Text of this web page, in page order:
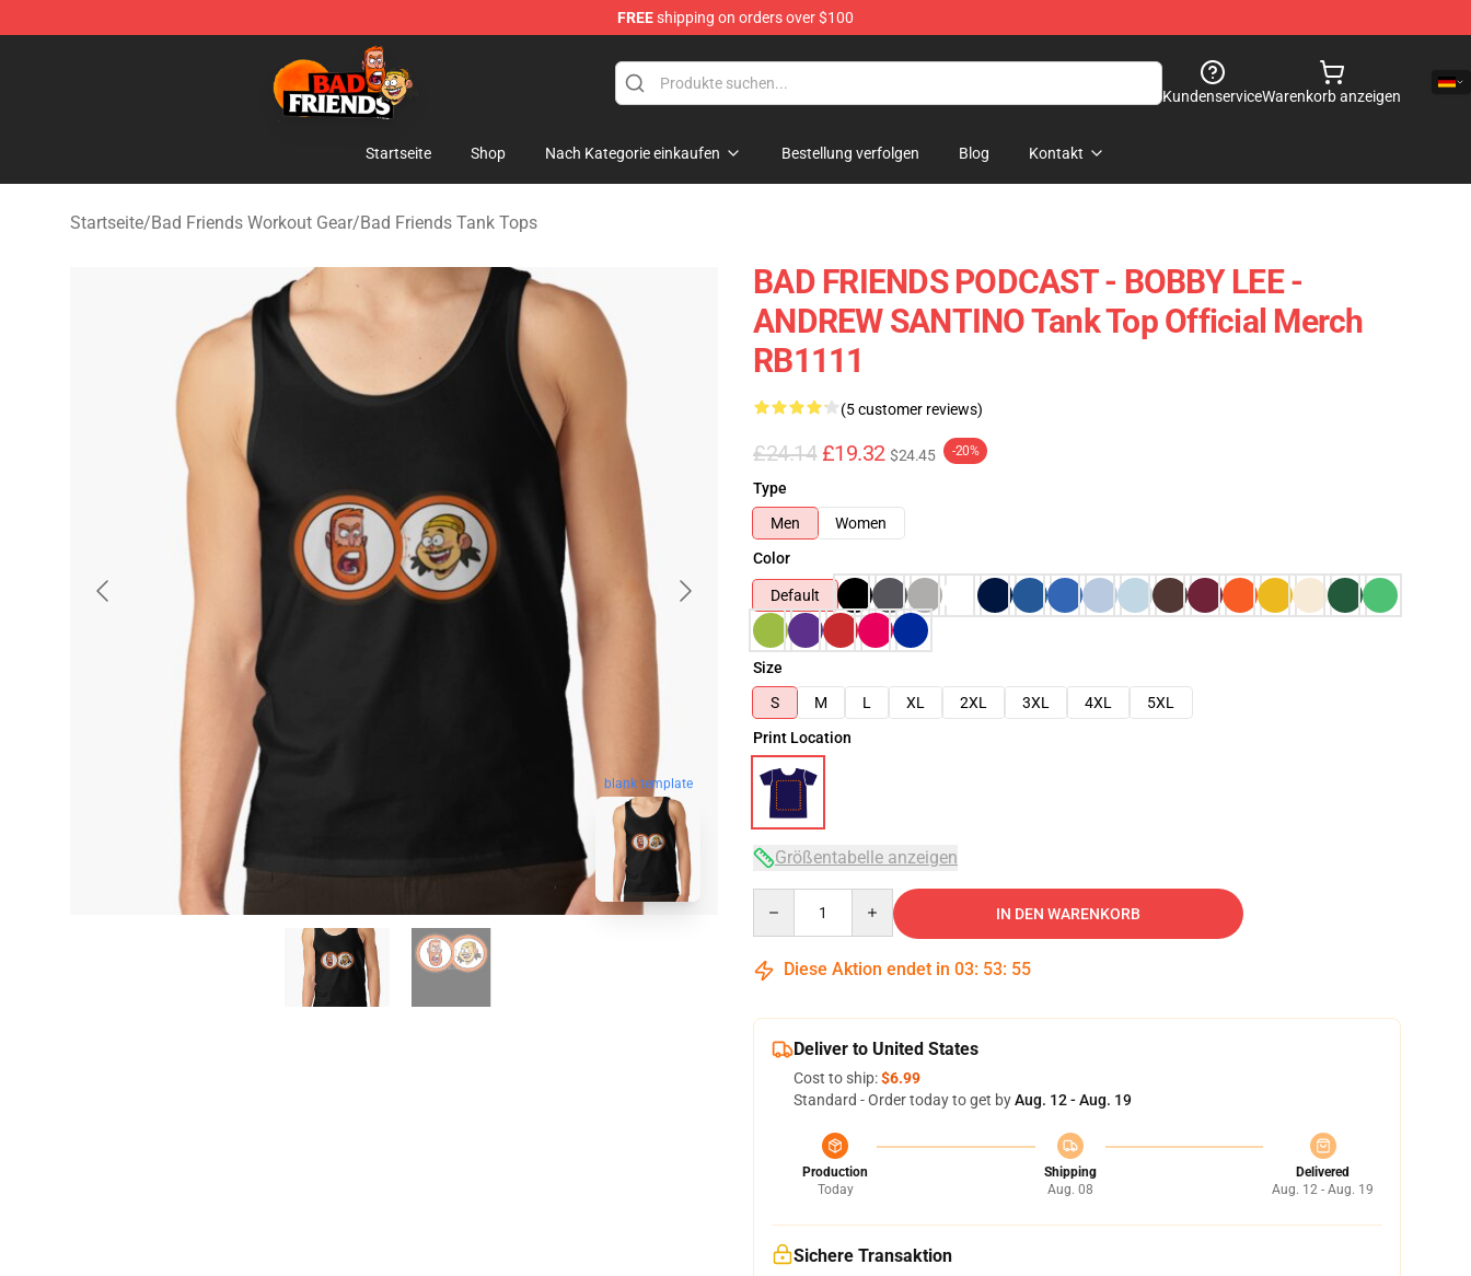
FREEshipping on orders over $100
Bad Friends Shop - Official Bad Friends Merchandise Store
KundenserviceWarenkorb anzeigen
Startseite Shop Nach Kategorie einkaufen Bestellung verfolgen Blog Kontakt
Startseite/Bad Friends Workout Gear/Bad Friends Tank Tops
blank template
BAD FRIENDS PODCAST - BOBBY LEE -
ANDREW SANTINO Tank Top Official Merch
RB1111
(5 customer reviews)
£24.14 £19.32 $24.45 -20%
Type
Men
Women
Color
Default
Size
S
M L XL 2XL 3XL 4XL
5XL
Print Location
Größentabelle anzeigen
IN DEN WARENKORB
Diese Aktion endet in 03: 53: 54
Deliver to United States
Cost to ship:$6.99
Standard - Order today to get byAug. 12 - Aug. 19
Production
Today
Shipping
Aug. 08
Delivered
Aug. 12 - Aug. 19
Sichere Transaktion